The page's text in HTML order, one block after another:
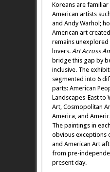
Koreans are
American artists
and Andy Warhol;
American art
remains unexplored
lovers. Art Across
bridge this gap by
inclusive. The
segmented into 6
parts: American
Landscapes-East to
Art, Cosmopolitan
America, and
The paintings in
obvious exceptions
and American Art
from pre-
present day.